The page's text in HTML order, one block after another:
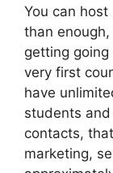
You can host
than enough,
getting
very first
have
students
contacts,
marketing,